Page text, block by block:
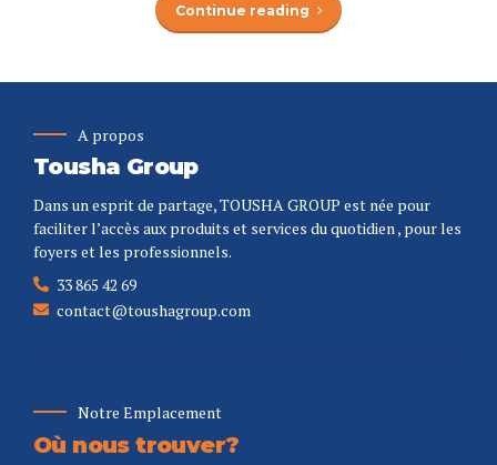
Continue reading
A propos
Tousha Group
Dans un esprit de partage, TOUSHA GROUP est née pour
faciliter l’accès aux produits et services du quotidien , pour les
foyers et les professionnels.
33 865 42 69
contact@toushagroup.com
Notre Emplacement
Où nous trouver?